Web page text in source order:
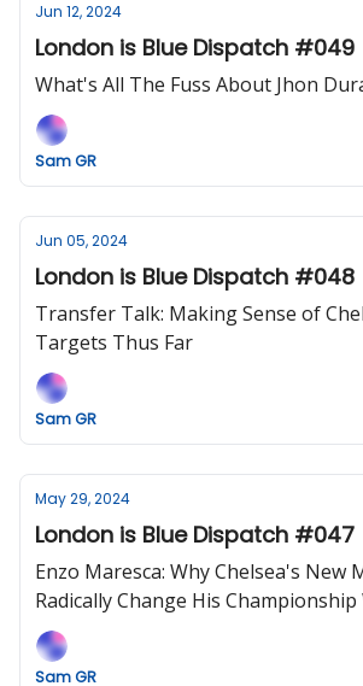
Jun 12, 2024
London is Blue Dispatch #049
What's All The Fuss About Jhon
Sam GR
Jun 05, 2024
London is Blue Dispatch #048
Transfer Talk: Making Sense of
Targets Thus Far
Sam GR
May 29, 2024
London is Blue Dispatch #047
Enzo Maresca: Why Chelsea's New
Radically Change His
Blueprint, Or Risk Early Disaster
Sam GR